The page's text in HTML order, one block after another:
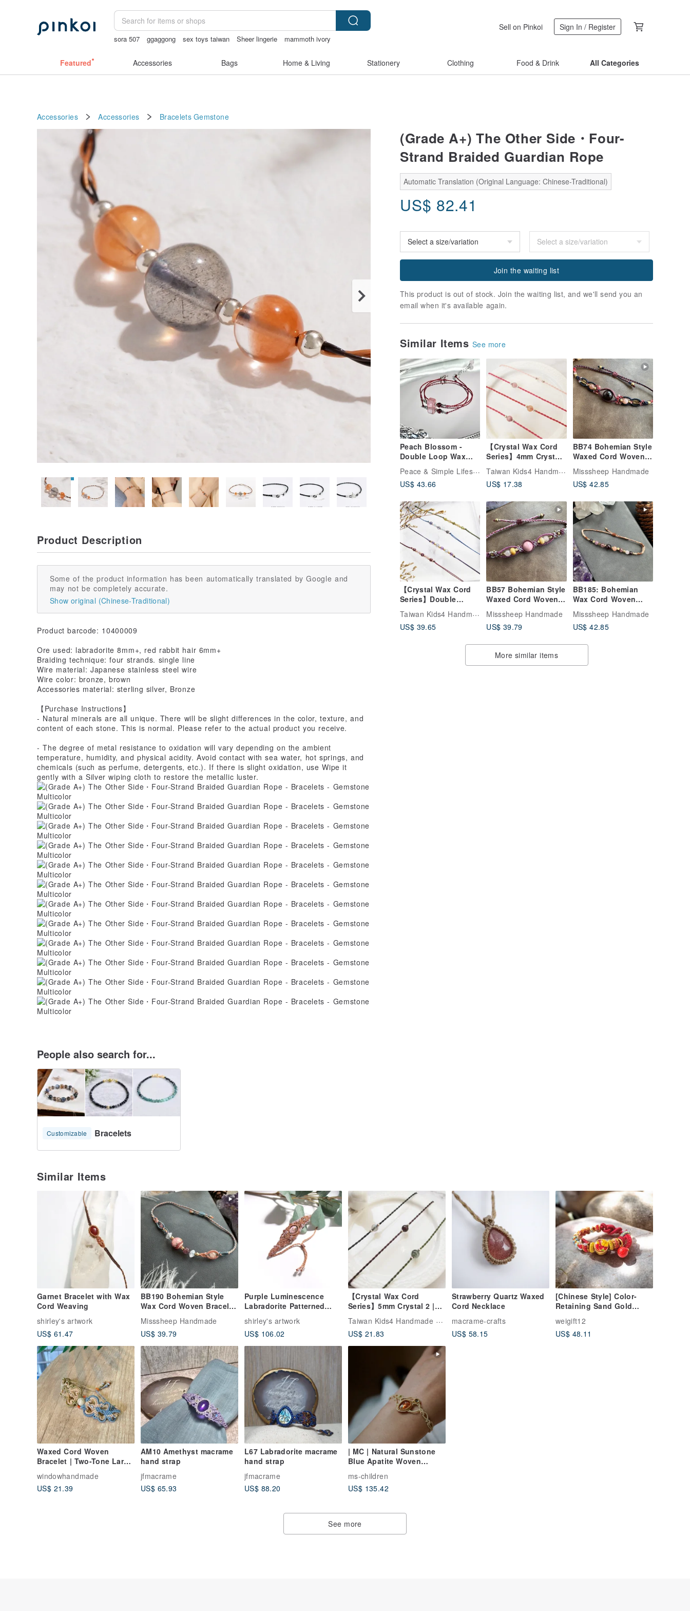
sora 507 ggaggong sex toys taiwan Sheer lingerie
mammoth ivory
Sell on Pinkoi Sign In / Register
Featured Accessories Bags Home & Living Stationery Clothing Food & Drink All Categories
Accessories Accessories Bracelets Gemstone
(Grade A+) The Other Side・Four-
Strand Braided Guardian Rope
Automatic Translation (Original Language: Chinese-Traditional)
US$ 82.41
Join the waiting list
This product is out of stock. Join the waiting list, and we'll send you an
email when it's available again.
Similar Items See more
Peach Blossom -
Double Loop Wax
Cord Crystal Bracelet
/ Surgical Steel
Accessories /
Lepidolite / Garnet /
Waxed Cord
Peace & Simple Lifestyle
US$ 43.66
【Crystal Wax Cord
Series】4mm Crystal
1 | Positive Energy
Ultra-Fine Wax Cord
Bracelet | Da Yuan
Taiwan Kids4 Handmade Jewelry
US$ 17.38
BB74 Bohemian Style
Waxed Cord Woven
Garnet Orange
Moonstone Brass
Bead Bracelet
Misssheep Handmade
US$ 42.85
【Crystal Wax Cord
Series】Double
Crystal Sterling Silver
Bracelet | Positive
Energy Ultra-Thin
Taiwan Kids4 Handmade Jewelry
US$ 39.65
BB57 Bohemian Style
Waxed Cord Woven
Bracelet with
Rhodonite and
Jasper (Adjustable
Misssheep Handmade
US$ 39.79
BB185: Bohemian
Wax Cord Woven
Bracelet with Garnet,
Orange Moonstone,
and Copper Beads
Misssheep Handmade
US$ 42.85
More similar items
Product Description
Some of the product information has been automatically translated by Google and
may not be completely accurate.
Show original (Chinese-Traditional)
Product barcode: 10400009
Ore used: labradorite 8mm+, red rabbit hair 6mm+
Braiding technique: four strands. single line
Wire material: Japanese stainless steel wire
Wire color: bronze, brown
Accessories material: sterling silver, Bronze
【Purchase Instructions】
- Natural minerals are all unique. There will be slight differences in the color, texture, and
content of each stone. This is normal. Please refer to the actual product you receive.
- The degree of metal resistance to oxidation will vary depending on the ambient
temperature, humidity, and physical acidity. Avoid contact with sea water, hot springs, and
chemicals (such as perfume, detergents, etc.). If there is slight oxidation, use Wipe it
gently with a Silver wiping cloth to restore the metallic luster.
People also search for...
Customizable Bracelets
Similar Items
Garnet Bracelet with Wax
Cord Weaving
shirley's artwork
US$ 61.47
BB190 Bohemian Style
Wax Cord Woven Bracelet
Strawberry Quartz, and
Brass Beads (Adjustable
Length)
Misssheep Handmade
US$ 39.79
Purple Luminescence
Labradorite Patterned
shirley's artwork
US$ 106.02
【Crystal Wax Cord
Series】5mm Crystal 2 |
Wax Cord Bracelet | Da
Yuan Nuan-zai
Taiwan Kids4 Handmade Jewelry
US$ 21.83
Strawberry Quartz Waxed
Cord Necklace
macrame-crafts
US$ 58.15
[Chinese Style] Color-
Retaining Sand Gold
Red - Gift Box Packaging
weigift12
US$ 48.11
Waxed Cord Woven
Bracelet | Two-Tone Large
windowhandmade
US$ 21.39
AM10 Amethyst macrame
hand strap
jfmacrame
US$ 65.93
L67 Labradorite macrame
hand strap
jfmacrame
US$ 88.20
| MC | Natural Sunstone
Blue Apatite Woven
Handwoven Bracelet
ms-children
US$ 135.42
See more